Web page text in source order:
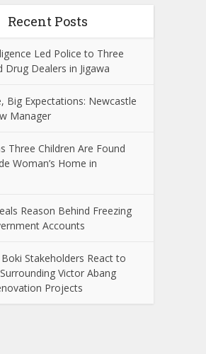
Recent Posts
Led Police to Three
Drug Dealers in Jigawa
Big Expectations: Newcastle
Manager
Three Children Are Found
Woman’s Home in
Reason Behind Freezing
Accounts
Stakeholders React to
Victor Abang
Projects